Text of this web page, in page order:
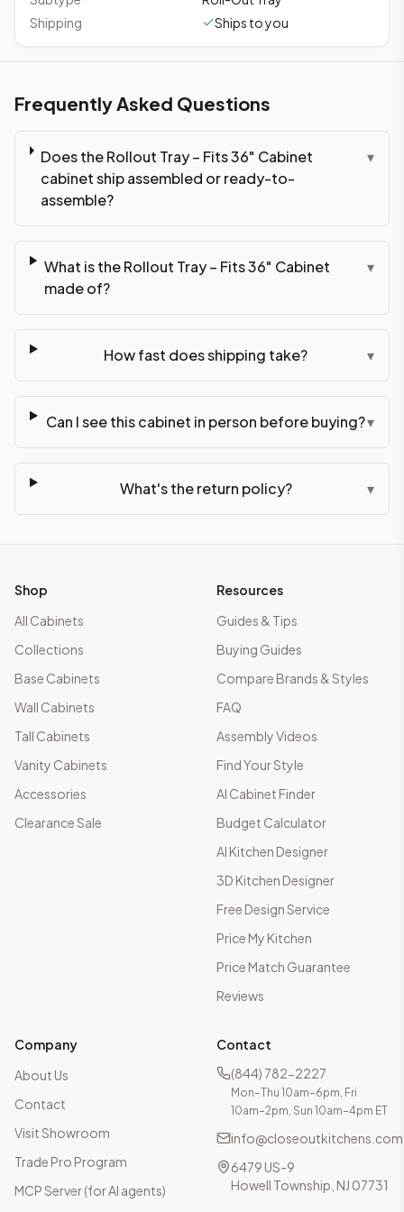
Shipping
Ships to you
Frequently Asked Questions
Does the Rollout Tray – Fits 36" Cabinet
cabinet ship assembled or ready-to-
assemble?
▾
What is the Rollout Tray – Fits 36" Cabinet
made of?
▾
How fast does shipping take? ▾
Can I see this cabinet in person before buying?▾
What's the return policy? ▾
Shop
All Cabinets
Collections
Base Cabinets
Wall Cabinets
Tall Cabinets
Vanity Cabinets
Accessories
Clearance Sale
Resources
Guides & Tips
Buying Guides
Compare Brands & Styles
FAQ
Assembly Videos
Find Your Style
AI Cabinet Finder
Budget Calculator
AI Kitchen Designer
3D Kitchen Designer
Free Design Service
Price My Kitchen
Price Match Guarantee
Reviews
Company
About Us
Contact
Visit Showroom
Trade Pro Program
MCP Server (for AI agents)
Contact
(844) 782-2227
Mon–Thu 10am–6pm, Fri
10am–2pm, Sun 10am–4pm ET
info@closeoutkitchens.com
6479 US-9
Howell Township, NJ 07731